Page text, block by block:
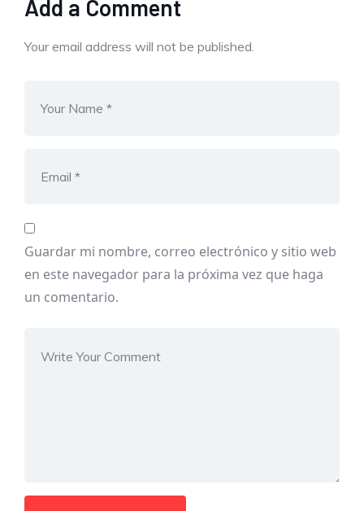
Add a Comment
Your email address will not be published.
Guardar mi nombre, correo electrónico y sitio web
en este navegador para la próxima vez que haga
un comentario.